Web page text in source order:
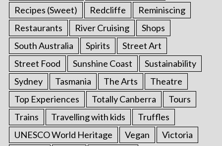
Recipes (Sweet)
Redcliffe
Reminiscing
Restaurants
River Cruising
Shops
South Australia
Spirits
Street Art
Street Food
Sunshine Coast
Sustainability
Sydney
Tasmania The Arts
Theatre
Top Experiences
Totally Canberra
Tours
Trains
Travelling with kids
Truffles
UNESCO World Heritage
Vegan
Victoria